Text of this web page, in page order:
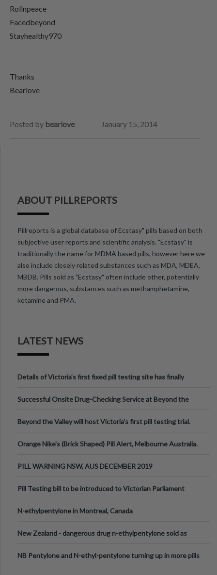
Rollnpeace
Facedbeyond
Stayhealthy970
Thanks
Bearlove
Posted by bearlove January 15, 2014
ABOUT PILLREPORTS
Pillreports is a global database of Ecstasy" pills based on both
subjective user reports and scientific analysis. "Ecstasy" is
traditionally the name for MDMA based pills, however here we
also include closely related substances such as MDA, MDEA,
MBDB. Pills sold as "Ecstasy" often include other, potentially
more dangerous, substances such as methamphetamine,
ketamine and PMA.
LATEST NEWS
Details of Victoria’s first fixed pill testing site has finally
Successful Onsite Drug-Checking Service at Beyond the
Beyond the Valley will host Victoria’s first pill testing trial.
Orange Nike's (Brick Shaped) Pill Alert, Melbourne Australia.
PILL WARNING NSW, AUS DECEMBER 2019
Pill Testing bill to be introduced to Victorian Parliament
N-ethylpentylone in Montreal, Canada
New Zealand - dangerous drug n-ethylpentylone sold as
NB Pentylone and N-ethyl-pentylone turning up in more pills